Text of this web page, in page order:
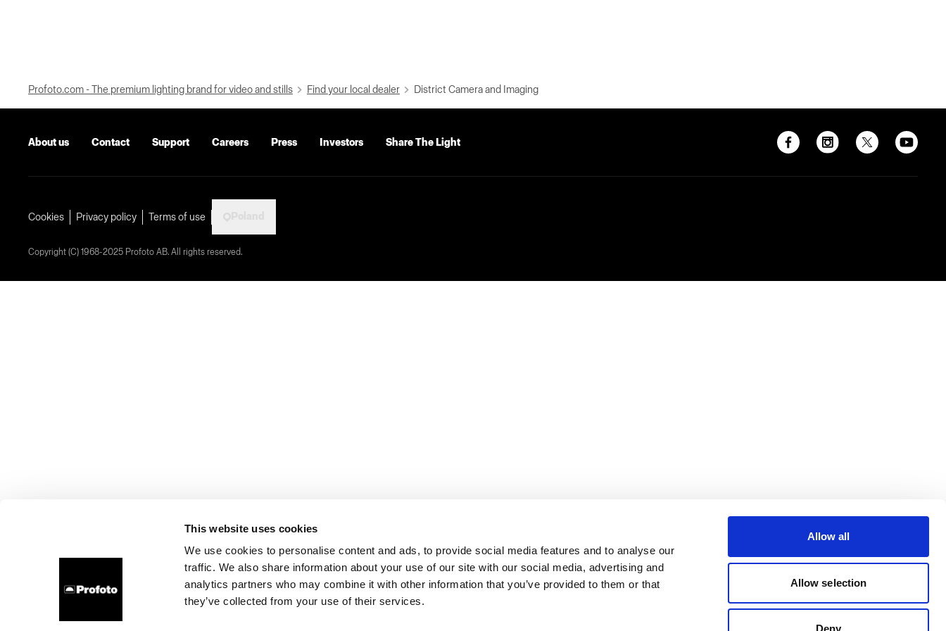
This website uses cookies
We use cookies to personalise content and ads, to provide social media features and to analyse our
traffic. We also share information about your use of our site with our social media, advertising and
analytics partners who may combine it with other information that you’ve provided to them or that
they’ve collected from your use of their services.
Allow all
Allow selection
Deny
Profoto.com - The premium lighting brand for video and stills Find your local dealer District Camera and Imaging
About us Contact Support Careers Press Investors Share The Light
Cookies Privacy policy Terms of use
Copyright (C) 1968-2025 Profoto AB. All rights reserved.